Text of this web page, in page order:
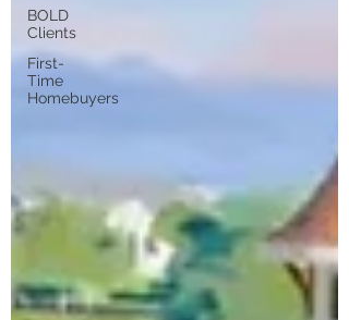
BOLD
Clients
First-
Time
Homebuyers